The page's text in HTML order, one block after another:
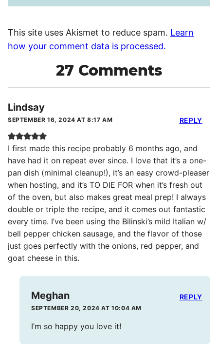
This site uses Akismet to reduce spam. Learn
how your comment data is processed.
27 Comments
Lindsay
SEPTEMBER 16, 2024 AT 8:17 AM
I first made this recipe probably 6 months ago, and
have had it on repeat ever since. I love that it’s a one-
pan dish (minimal cleanup!), it’s an easy crowd-pleaser
when hosting, and it’s TO DIE FOR when it’s fresh out
of the oven, but also makes great meal prep! I always
double or triple the recipe, and it comes out fantastic
every time. I’ve been using the Bilinski’s mild Italian w/
bell pepper chicken sausage, and the flavor of those
just goes perfectly with the onions, red pepper, and
goat cheese in this.
REPLY
Meghan
SEPTEMBER 20, 2024 AT 10:04 AM
I’m so happy you love it!
REPLY